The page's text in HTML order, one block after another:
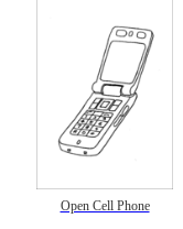
Open Cell Phone
Email address:
Suggestion: